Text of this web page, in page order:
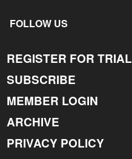
FOLLOW US
REGISTER FOR TRIAL
SUBSCRIBE
MEMBER LOGIN
ARCHIVE
PRIVACY POLICY